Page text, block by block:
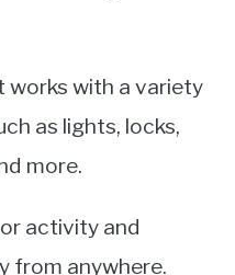
works with a variety
as lights, locks,
more.
activity and
from anywhere.